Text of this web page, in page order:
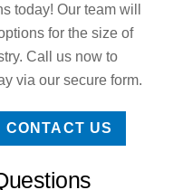
today! Our team will
for the size of
Call us now to
via our secure form.
CONTACT US